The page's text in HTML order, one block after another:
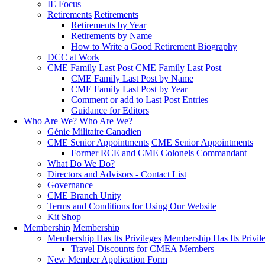
IE Focus
Retirements Retirements
Retirements by Year
Retirements by Name
How to Write a Good Retirement Biography
DCC at Work
CME Family Last Post CME Family Last Post
CME Family Last Post by Name
CME Family Last Post by Year
Comment or add to Last Post Entries
Guidance for Editors
Who Are We? Who Are We?
Génie Militaire Canadien
CME Senior Appointments CME Senior Appointments
Former RCE and CME Colonels Commandant
What Do We Do?
Directors and Advisors - Contact List
Governance
CME Branch Unity
Terms and Conditions for Using Our Website
Kit Shop
Membership Membership
Membership Has Its Privileges Membership Has Its
Travel Discounts for CMEA Members
New Member Application Form